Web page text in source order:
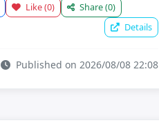
Like(0) Share(0)
Details
Published on 2026/08/08 22:08